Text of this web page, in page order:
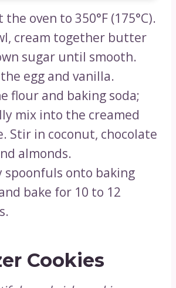
the oven to 350°F (175°C).
cream together butter
sugar until smooth.
egg and vanilla.
flour and baking soda;
mix into the creamed
Stir in coconut, chocolate
almonds.
spoonfuls onto baking
bake for 10 to 12
Cookies